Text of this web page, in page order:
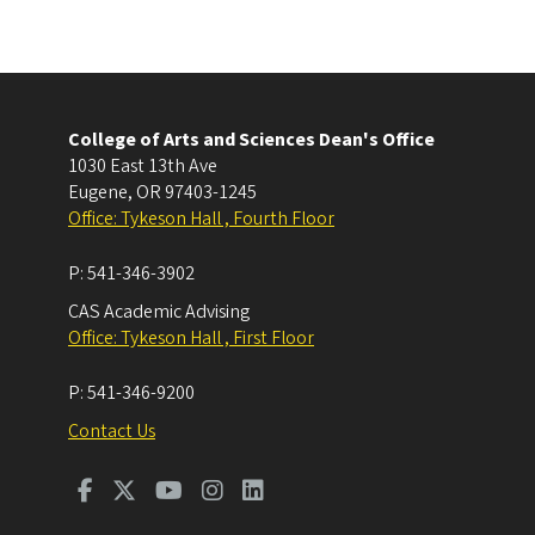
College of Arts and Sciences Dean's Office
1030 East 13th Ave
Eugene, OR 97403-1245
Office: Tykeson Hall , Fourth Floor
P:541-346-3902
CAS Academic Advising
Office: Tykeson Hall , First Floor
P:541-346-9200
Contact Us